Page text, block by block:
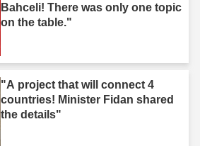
Bahceli! There was only one topic
on the table."
"A project that will connect 4
countries! Minister Fidan shared
the details"